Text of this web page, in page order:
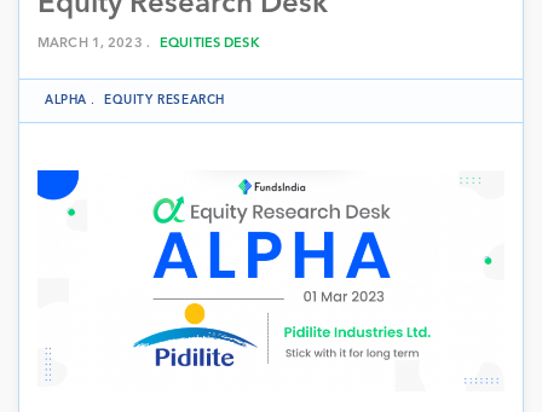
PERSONAL FINANCE
MARKET INSIGHTS
ARCHIVES
MARCH 1, 2023 . EQUITIES DESK
ALPHA . EQUITY RESEARCH